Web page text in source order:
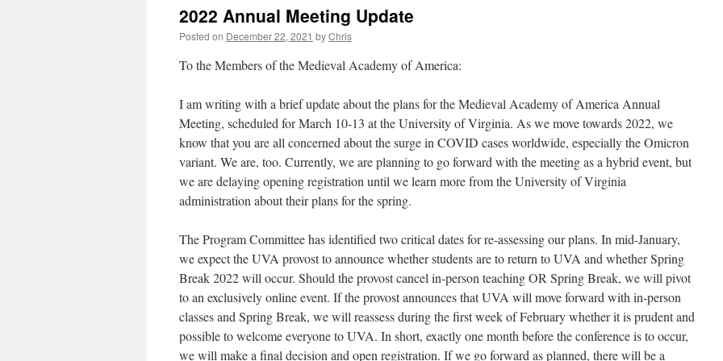
2022 Annual Meeting Update
Posted on December 22, 2021 byChris
To the Members of the Medieval Academy of America:
I am writing with a brief update about the plans for the Medieval Academy of America Annual
Meeting, scheduled for March 10-13 at the University of Virginia. As we move towards 2022, we
know that you are all concerned about the surge in COVID cases worldwide, especially the Omicron
variant. We are, too. Currently, we are planning to go forward with the meeting as a hybrid event, but
we are delaying opening registration until we learn more from the University of Virginia
administration about their plans for the spring.
The Program Committee has identified two critical dates for re-assessing our plans. In mid-January,
we expect the UVA provost to announce whether students are to return to UVA and whether Spring
Break 2022 will occur. Should the provost cancel in-person teaching OR Spring Break, we will pivot
to an exclusively online event. If the provost announces that UVA will move forward with in-person
classes and Spring Break, we will reassess during the first week of February whether it is prudent and
possible to welcome everyone to UVA. In short, exactly one month before the conference is to occur,
we will make a final decision and open registration. If we go forward as planned, there will be a